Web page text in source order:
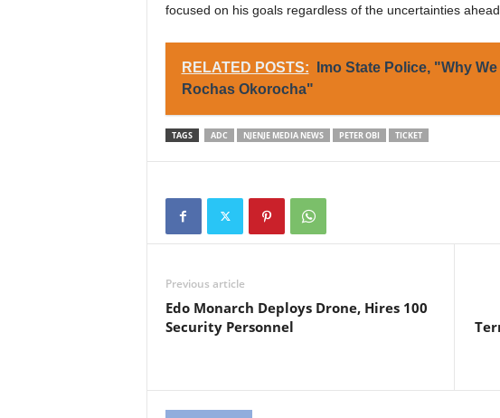
focused on his goals regardless of the uncertainties ahead.
RELATED POSTS:
Imo State Police, "Why
Rochas Okorocha"
TAGS ADC NJENJE MEDIA NEWS PETER OBI TICKET
Previous article
Edo Monarch Deploys Drone, Hires 100
Security Personnel